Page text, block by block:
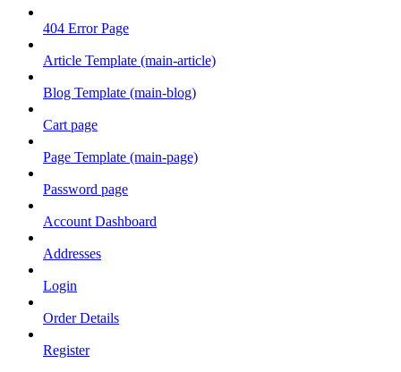
404 Error Page
Article Template (main-article)
Blog Template (main-blog)
Cart page
Page Template (main-page)
Password page
Account Dashboard
Addresses
Login
Order Details
Register